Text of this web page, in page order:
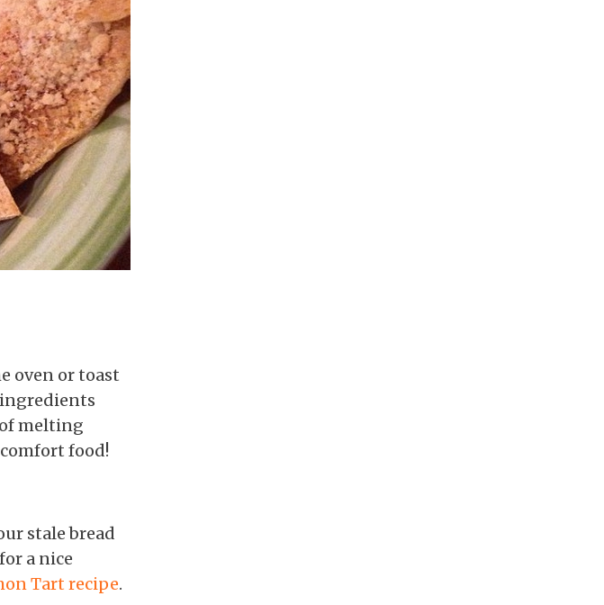
oven or toast
melting
food!
stale bread
a nice
Tart recipe.